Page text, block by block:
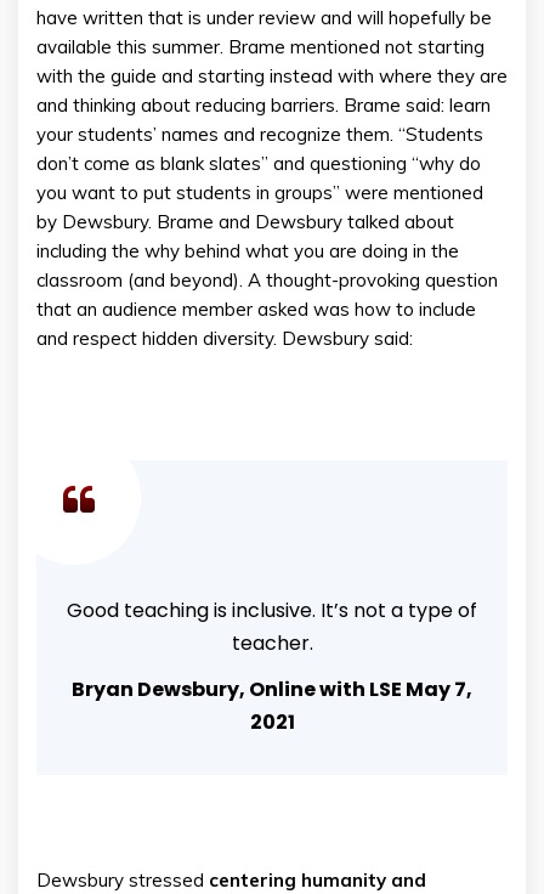
have written that is under review and will hopefully be
available this summer. Brame mentioned not starting
with the guide and starting instead with where they are
and thinking about reducing barriers. Brame said: learn
your students’ names and recognize them. “Students
don’t come as blank slates” and questioning “why do
you want to put students in groups” were mentioned
by Dewsbury. Brame and Dewsbury talked about
including the why behind what you are doing in the
classroom (and beyond). A thought-provoking question
that an audience member asked was how to include
and respect hidden diversity. Dewsbury said:
Good teaching is inclusive. It’s not a type of
teacher.
Bryan Dewsbury, Online with LSE May 7,
2021
Dewsbury stressed centering humanity and